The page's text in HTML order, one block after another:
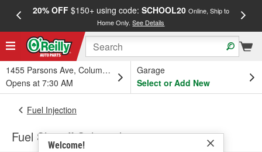
20% OFF$150+ using code: SCHOOL20 Online, Ship to
Home Only.See Details
1455 Parsons Ave, Columbus, OH
Opens at 7:30 AM
Garage
Select or Add New
Welcome!
Fuel Injection
Fuel Shutoff Solenoid